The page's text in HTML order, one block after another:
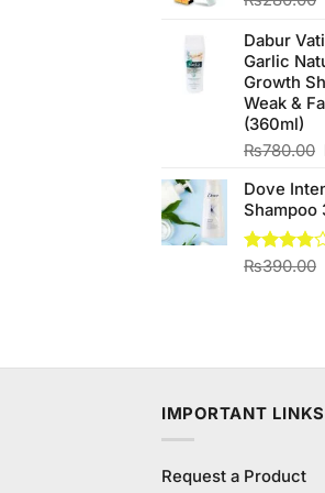
Dabur
Garlic
Growth
Weak &
(360ml)
₨780.00
Dove
Shampoo
Rated
₨390.00
IMPORTANT LINKS
Request a Product